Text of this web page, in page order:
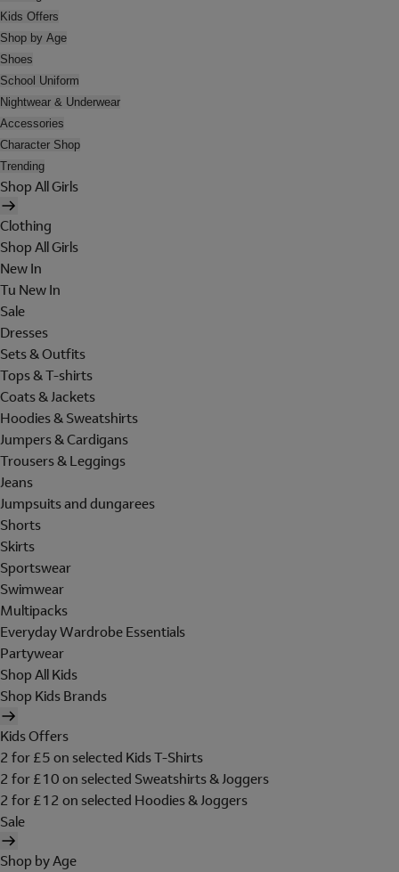
Kids Offers
Shop by Age
Shoes
School Uniform
Nightwear & Underwear
Accessories
Character Shop
Trending
Shop All Girls
Clothing
Shop All Girls
New In
Tu New In
Sale
Dresses
Sets & Outfits
Tops & T-shirts
Coats & Jackets
Hoodies & Sweatshirts
Jumpers & Cardigans
Trousers & Leggings
Jeans
Jumpsuits and dungarees
Shorts
Skirts
Sportswear
Swimwear
Multipacks
Everyday Wardrobe Essentials
Partywear
Shop All Kids
Shop Kids Brands
Kids Offers
2 for £5 on selected Kids T-Shirts
2 for £10 on selected Sweatshirts & Joggers
2 for £12 on selected Hoodies & Joggers
Sale
Shop by Age